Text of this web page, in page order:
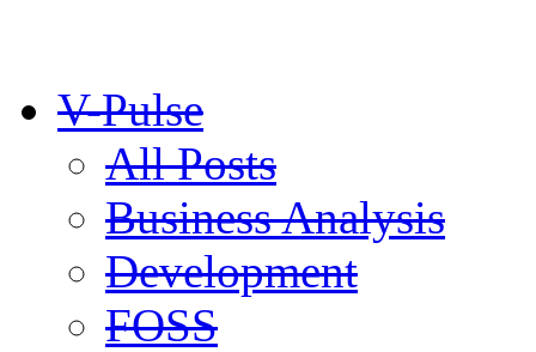
V-Pulse
All Posts
Business Analysis
Development
FOSS